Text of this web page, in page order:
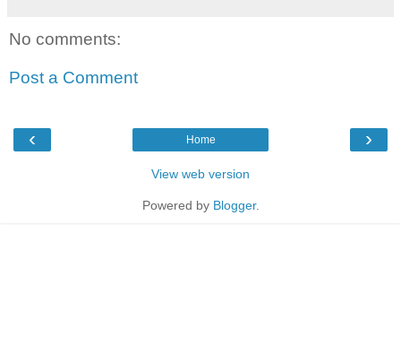
No comments:
Post a Comment
‹ ›
Home
View web version
Powered by Blogger.